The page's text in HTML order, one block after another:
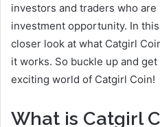
investors and traders who
investment opportunity. In
closer look at what Catgirl
it works. So buckle up and
exciting world of Catgirl Coin!
What is Catgirl